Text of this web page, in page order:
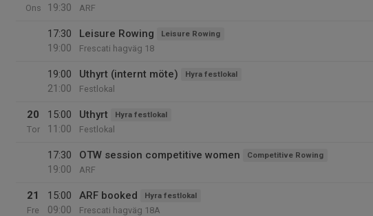
Ons
19:30
ARF
17:30
19:00
Leisure Rowing Leisure Rowing
Frescati hagväg 18
19:00
21:00
Uthyrt (internt möte) Hyra festlokal
Festlokal
20
Tor
15:00
11:00
Uthyrt Hyra festlokal
Festlokal
17:30
19:00
OTW session competitive women Competitive Rowing
ARF
21
Fre
15:00
09:00
ARF booked Hyra festlokal
Frescati hagväg 18A